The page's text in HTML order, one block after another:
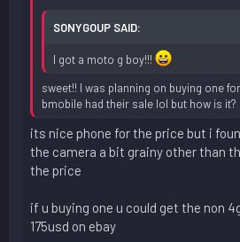
SONYGOUP SAID:
I got a moto g boy!!!
sweet!! I was planning on buying one
bmobile had their sale lol but how is it?
its nice phone for the price but i
the camera a bit grainy other than
the price
if u buying one u could get the non
175usd on ebay